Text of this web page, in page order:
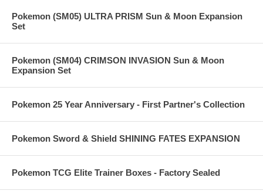
Pokemon (SM05) ULTRA PRISM Sun & Moon Expansion
Set
Pokemon (SM04) CRIMSON INVASION Sun & Moon
Expansion Set
Pokemon 25 Year Anniversary - First Partner's Collection
Pokemon Sword & Shield SHINING FATES EXPANSION
Pokemon TCG Elite Trainer Boxes - Factory Sealed